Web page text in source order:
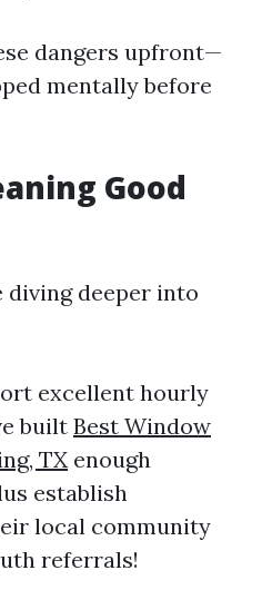
dangers upfront—
mentally before
Good
diving deeper into
excellent hourly
built Best Window
TX enough
establish
local community
referrals!